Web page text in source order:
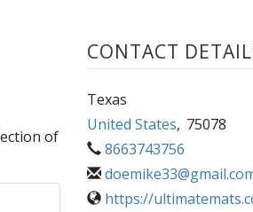
of
CONTACT
Texas
United States, 75078
8663743756
https://